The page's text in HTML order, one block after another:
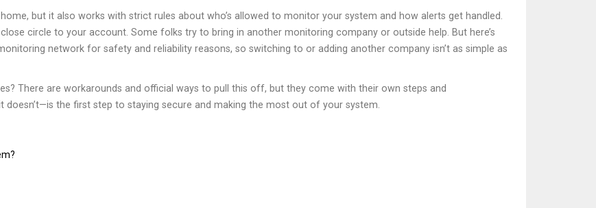
but it also works with strict rules about who’s allowed to monitor your system and how alerts get handled.
circle to your account. Some folks try to bring in another monitoring company or outside help. But here’s
network for safety and reliability reasons, so switching to or adding another company isn’t as simple as
There are workarounds and official ways to pull this off, but they come with their own steps and
the first step to staying secure and making the most out of your system.